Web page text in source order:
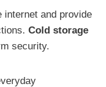
internet and provide
Cold storage
security.